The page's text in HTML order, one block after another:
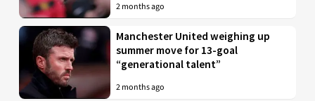
2 months ago
Manchester United weighing up
summer move for 13-goal
“generational talent”
2 months ago